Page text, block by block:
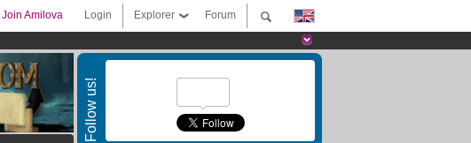
Forum
Explorer
Login
Join Amilova
Follow us!